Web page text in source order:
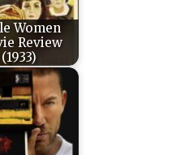
Women
Review
(1933)